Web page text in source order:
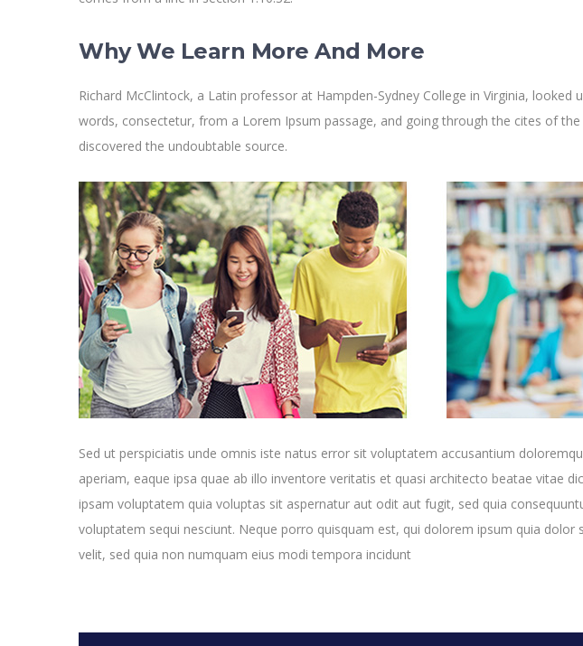
Why We Learn More And More
Richard McClintock, a Latin professor at Hampden-Sydney College in Virginia,
words, consectetur, from a Lorem Ipsum passage, and going through the cites of
discovered the undoubtable source.
Sed ut perspiciatis unde omnis iste natus error sit voluptatem accusantium
aperiam, eaque ipsa quae ab illo inventore veritatis et quasi architecto beatae vitae
ipsam voluptatem quia voluptas sit aspernatur aut odit aut fugit, sed quia
voluptatem sequi nesciunt. Neque porro quisquam est, qui dolorem ipsum quia dolor
velit, sed quia non numquam eius modi tempora incidunt